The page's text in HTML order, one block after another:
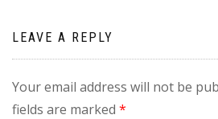
LEAVE A REPLY
Your email address will not be
fields are marked *